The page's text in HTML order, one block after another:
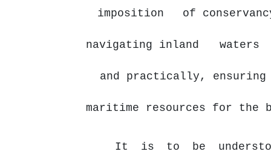
imposition of
navigating inland waters
and practically, ensuring
maritime resources for
It is to be